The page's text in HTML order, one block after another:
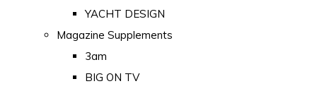
YACHT DESIGN
Magazine Supplements
3am
BIG ON TV